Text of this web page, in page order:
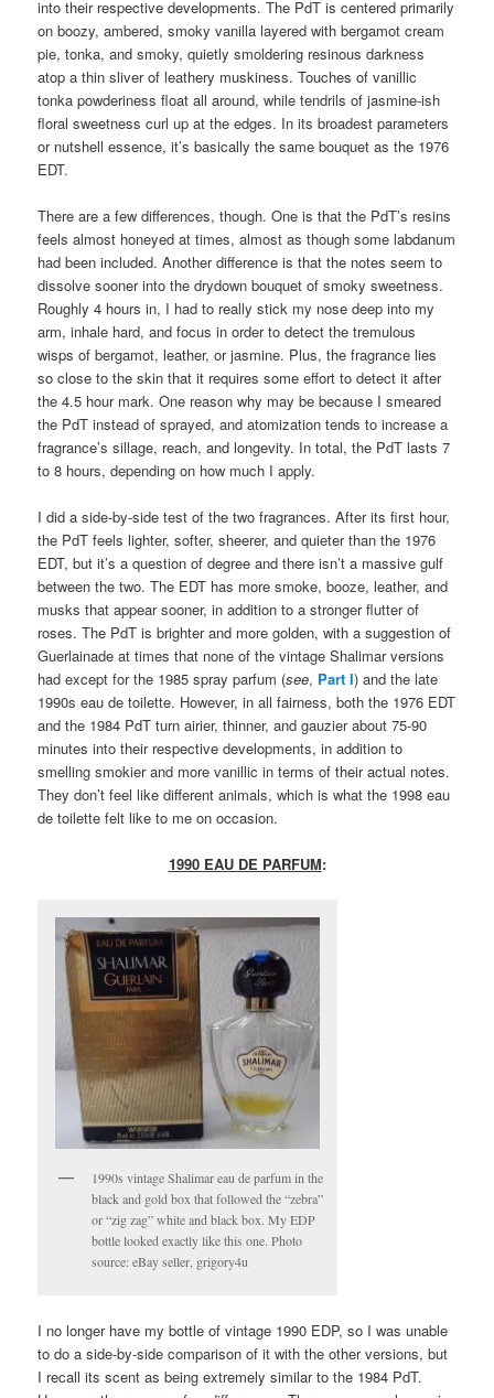
into their respective developments. The PdT is centered primarily
on boozy, ambered, smoky vanilla layered with bergamot cream
pie, tonka, and smoky, quietly smoldering resinous darkness
atop a thin sliver of leathery muskiness. Touches of vanillic
tonka powderiness float all around, while tendrils of jasmine-ish
floral sweetness curl up at the edges. In its broadest parameters
or nutshell essence, it’s basically the same bouquet as the 1976
EDT.
There are a few differences, though. One is that the PdT’s resins
feels almost honeyed at times, almost as though some labdanum
had been included. Another difference is that the notes seem to
dissolve sooner into the drydown bouquet of smoky sweetness.
Roughly 4 hours in, I had to really stick my nose deep into my
arm, inhale hard, and focus in order to detect the tremulous
wisps of bergamot, leather, or jasmine. Plus, the fragrance lies
so close to the skin that it requires some effort to detect it after
the 4.5 hour mark. One reason why may be because I smeared
the PdT instead of sprayed, and atomization tends to increase a
fragrance’s sillage, reach, and longevity. In total, the PdT lasts 7
to 8 hours, depending on how much I apply.
I did a side-by-side test of the two fragrances. After its first hour,
the PdT feels lighter, softer, sheerer, and quieter than the 1976
EDT, but it’s a question of degree and there isn’t a massive gulf
between the two. The EDT has more smoke, booze, leather, and
musks that appear sooner, in addition to a stronger flutter of
roses. The PdT is brighter and more golden, with a suggestion of
Guerlainade at times that none of the vintage Shalimar versions
had except for the 1985 spray parfum (see, Part I) and the late
1990s eau de toilette. However, in all fairness, both the 1976 EDT
and the 1984 PdT turn airier, thinner, and gauzier about 75-90
minutes into their respective developments, in addition to
smelling smokier and more vanillic in terms of their actual notes.
They don’t feel like different animals, which is what the 1998 eau
de toilette felt like to me on occasion.
1990 EAU DE PARFUM:
1990s vintage Shalimar eau de parfum in the
black and gold box that followed the “zebra”
or “zig zag” white and black box. My EDP
bottle looked exactly like this one. Photo
source: eBay seller, grigory4u
I no longer have my bottle of vintage 1990 EDP, so I was unable
to do a side-by-side comparison of it with the other versions, but
I recall its scent as being extremely similar to the 1984 PdT.